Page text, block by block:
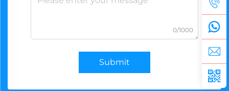
0/1000
Submit